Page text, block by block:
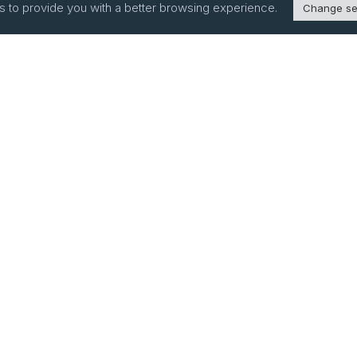
to provide you with a better browsing experience. Change